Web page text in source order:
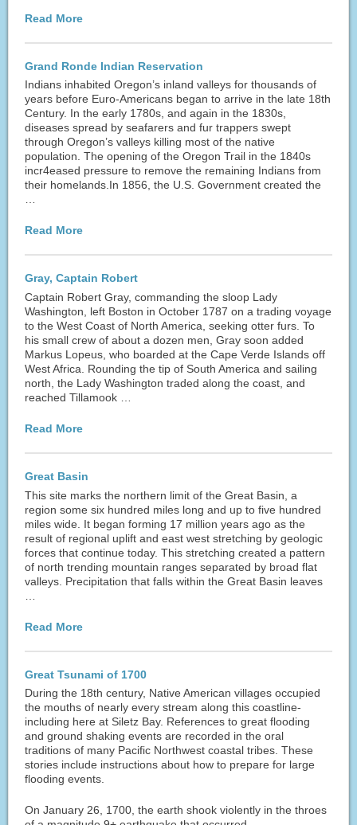
Read More
Grand Ronde Indian Reservation
Indians inhabited Oregon’s inland valleys for thousands of
years before Euro-Americans began to arrive in the late 18th
Century. In the early 1780s, and again in the 1830s,
diseases spread by seafarers and fur trappers swept
through Oregon’s valleys killing most of the native
population. The opening of the Oregon Trail in the 1840s
incr4eased pressure to remove the remaining Indians from
their homelands.In 1856, the U.S. Government created the
…
Read More
Gray, Captain Robert
Captain Robert Gray, commanding the sloop Lady
Washington, left Boston in October 1787 on a trading voyage
to the West Coast of North America, seeking otter furs. To
his small crew of about a dozen men, Gray soon added
Markus Lopeus, who boarded at the Cape Verde Islands off
West Africa. Rounding the tip of South America and sailing
north, the Lady Washington traded along the coast, and
reached Tillamook …
Read More
Great Basin
This site marks the northern limit of the Great Basin, a
region some six hundred miles long and up to five hundred
miles wide. It began forming 17 million years ago as the
result of regional uplift and east west stretching by geologic
forces that continue today. This stretching created a pattern
of north trending mountain ranges separated by broad flat
valleys. Precipitation that falls within the Great Basin leaves
Read More
Great Tsunami of 1700
During the 18th century, Native American villages occupied
the mouths of nearly every stream along this coastline-
including here at Siletz Bay. References to great flooding
and ground shaking events are recorded in the oral
traditions of many Pacific Northwest coastal tribes. These
stories include instructions about how to prepare for large
flooding events.
On January 26, 1700, the earth shook violently in the throes